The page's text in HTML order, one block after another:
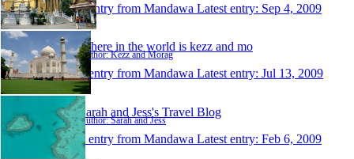
1 entry from Mandawa Latest entry: Sep 4, 2009
Where in the world is kezz and mo
Author: Kezz and Morag
1 entry from Mandawa Latest entry: Jul 13, 2009
Sarah and Jess's Travel Blog
Author: Sarah and Jess
1 entry from Mandawa Latest entry: Feb 6, 2009